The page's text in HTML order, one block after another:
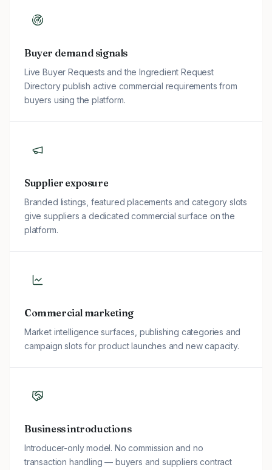
Buyer demand signals
Live Buyer Requests and the Ingredient Request
Directory publish active commercial requirements from
buyers using the platform.
Supplier exposure
Branded listings, featured placements and category slots
give suppliers a dedicated commercial surface on the
platform.
Commercial marketing
Market intelligence surfaces, publishing categories and
campaign slots for product launches and new capacity.
Business introductions
Introducer-only model. No commission and no
transaction handling — buyers and suppliers contract